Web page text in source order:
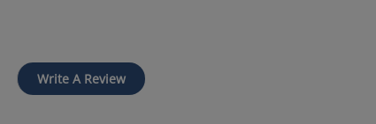
Write A Review